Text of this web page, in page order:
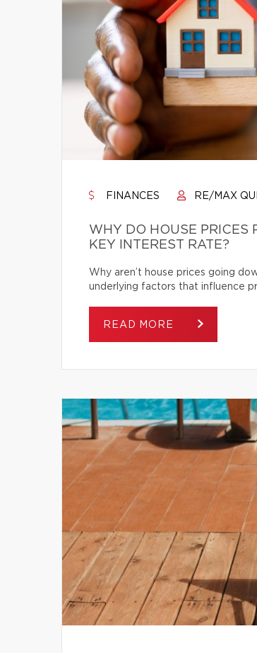
FINANCES RE/MAX
WHY DO HOUSE PRICES
KEY INTEREST RATE?
Why aren’t house prices going
underlying factors that influence
READ MORE